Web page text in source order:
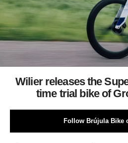
Wilier releases the
time trial bike of
Follow Brújula Bike